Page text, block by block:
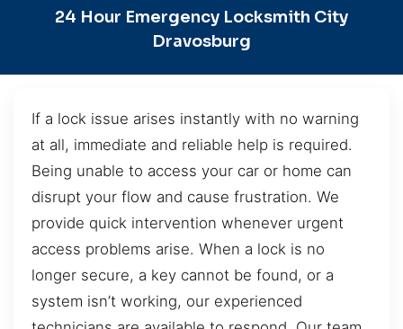
24 Hour Emergency Locksmith City
Dravosburg
If a lock issue arises instantly with no warning
at all, immediate and reliable help is required.
Being unable to access your car or home can
disrupt your flow and cause frustration. We
provide quick intervention whenever urgent
access problems arise. When a lock is no
longer secure, a key cannot be found, or a
system isn’t working, our experienced